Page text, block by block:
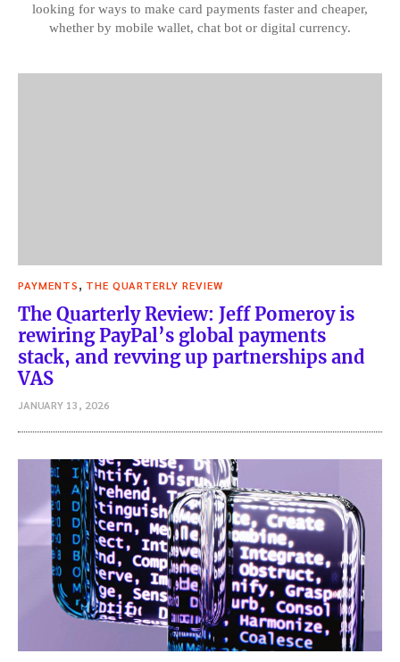
looking for ways to make card payments faster and cheaper,
whether by mobile wallet, chat bot or digital currency.
PAYMENTS THE QUARTERLY REVIEW
The Quarterly Review: Jeff Pomeroy is
rewiring PayPal’s global payments
stack, and revving up partnerships and
VAS
JANUARY 13, 2026